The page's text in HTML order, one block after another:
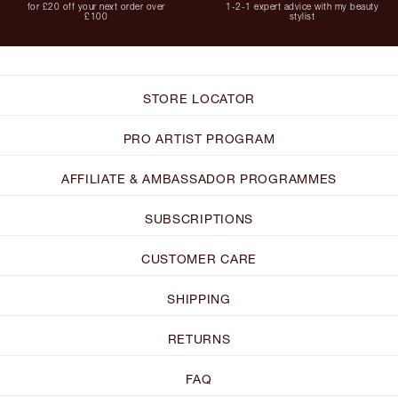
for £20 off your next order over
£100
1-2-1 expert advice with my beauty
stylist
STORE LOCATOR
PRO ARTIST PROGRAM
AFFILIATE & AMBASSADOR PROGRAMMES
SUBSCRIPTIONS
CUSTOMER CARE
SHIPPING
RETURNS
FAQ